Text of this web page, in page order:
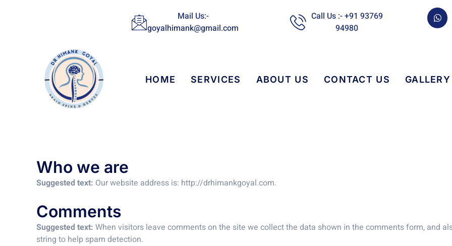
Mail Us:-
goyalhimank@gmail.com
Call Us :- +91 93769
94980
W
h
a
HOME SERVICES ABOUT US CONTACT US GALLERY
Who we are
Suggested text: Our website address is: http://drhimankgoyal.com.
Comments
Suggested text: When visitors leave comments on the site we collect the data shown in the comments form, and
string to help spam detection.